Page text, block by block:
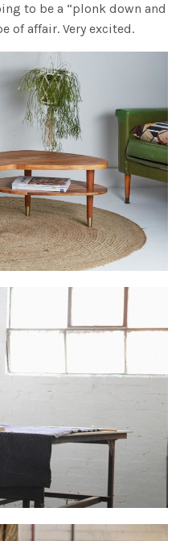
to be a “plonk down and
of affair. Very excited.